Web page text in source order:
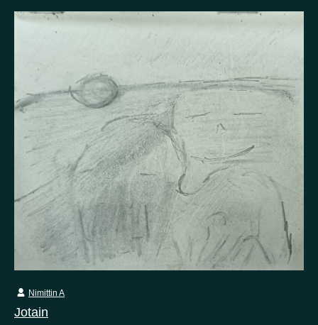
Jotain
Nimittin A